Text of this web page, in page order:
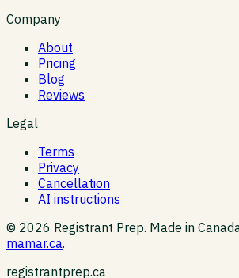
Company
About
Pricing
Blog
Reviews
Legal
Terms
Privacy
Cancellation
AI instructions
© 2026 Registrant Prep. Made in
mamar.ca.
registrantprep.ca